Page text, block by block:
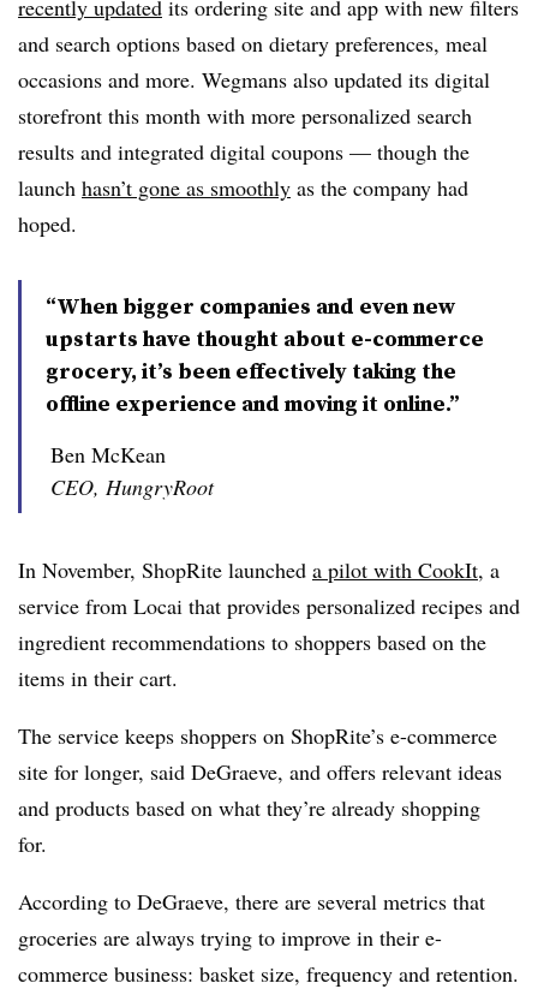
recently updated its ordering site and app with new filters
and search options based on dietary preferences, meal
occasions and more. Wegmans also updated its digital
storefront this month with more personalized search
results and integrated digital coupons — though the
launch hasn’t gone as smoothly as the company had
hoped.
“When bigger companies and even new
upstarts have thought about e-commerce
grocery, it’s been effectively taking the
offline experience and moving it online.”
Ben McKean
CEO, HungryRoot
In November, ShopRite launched a pilot with CookIt, a
service from Locai that provides personalized recipes and
ingredient recommendations to shoppers based on the
items in their cart.
The service keeps shoppers on ShopRite’s e-commerce
site for longer, said DeGraeve, and offers relevant ideas
and products based on what they’re already shopping
for.
According to DeGraeve, there are several metrics that
groceries are always trying to improve in their e-
commerce business: basket size, frequency and retention.